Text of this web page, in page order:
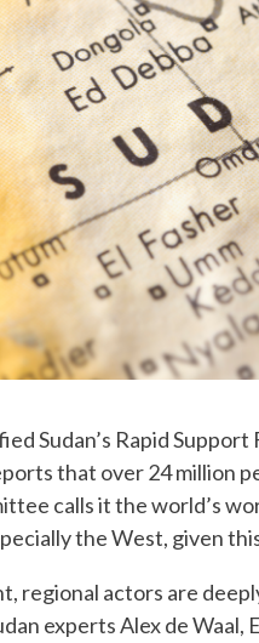
Sudan’s Rapid
that over 24 million
calls it the world’s
the West, given
regional actors are
experts Alex de